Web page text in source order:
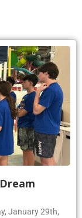
January 29th,